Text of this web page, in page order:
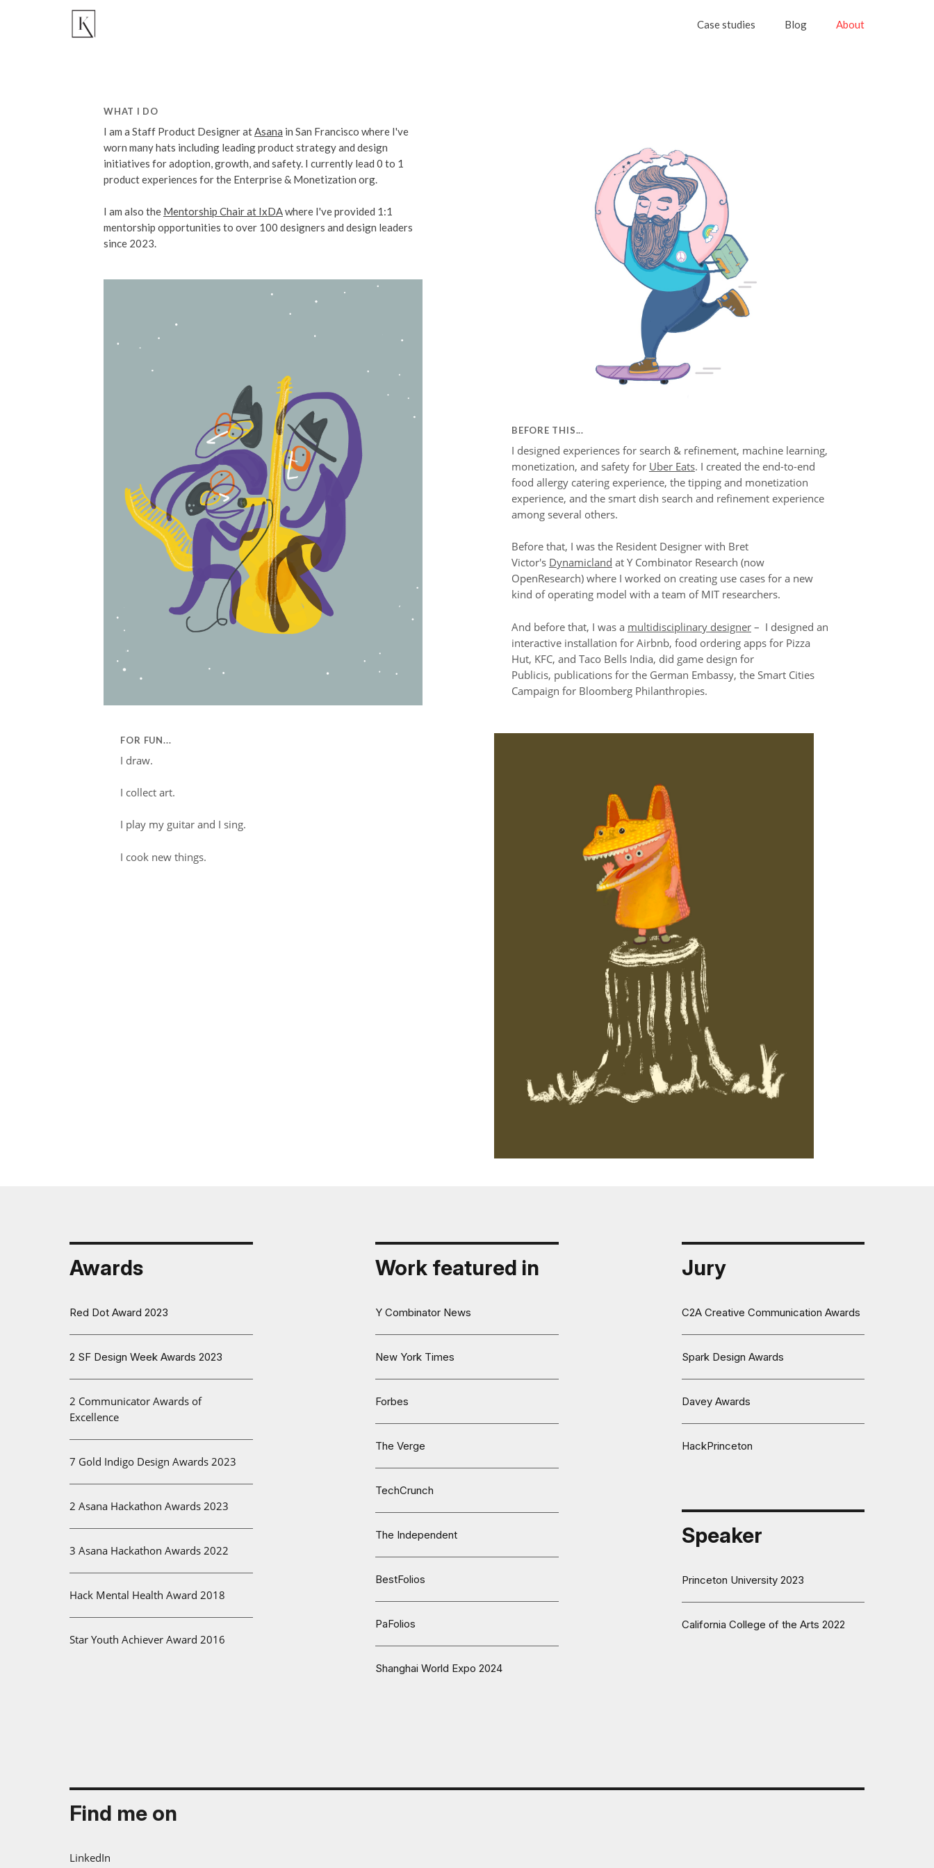
Case studies Blog About
WHAT I DO
I am a Staff Product Designer atAsana in San Francisco where I've
worn many hats including leading product strategy and design
initiatives for adoption, growth, and safety. I currently lead 0 to 1
product experiences for the Enterprise & Monetization org.
I am also the Mentorship Chair at IxDAwhere I've provided 1:1
mentorship opportunities to over 100 designers and design leaders
since 2023.
BEFORE THIS...
I designed experiences for search & refinement, machine learning,
monetization, and safety for Uber Eats. I created the end-to-end
food allergy catering experience, the tipping and monetization
experience, and the smart dish search and refinement experience
among several others.
Before that, I was the Resident Designer with Bret
Victor's Dynamicland at Y Combinator Research (now
OpenResearch) where I worked on creating use cases for a new
kind of operating model with a team of MIT researchers.
And before that, I was a multidisciplinary designer– I designed an
interactive installation for Airbnb, food ordering apps for Pizza
Hut, KFC, and Taco Bells India, did game design for
Publicis, publications for the German Embassy, the Smart Cities
Campaign for Bloomberg Philanthropies.
FOR FUN...
I draw.
I collect art.
I play my guitar and I sing.
I cook new things.
Awards
Red Dot Award 2023
2 SF Design Week Awards 2023
2 Communicator Awards of
Excellence
7 Gold Indigo Design Awards 2023
2 Asana Hackathon Awards 2023
3 Asana Hackathon Awards 2022
Hack Mental Health Award 2018
Star Youth Achiever Award 2016
Work featured in
Y Combinator News
New York Times
Forbes
The Verge
TechCrunch
The Independent
BestFolios
PaFolios
Shanghai World Expo 2024
Jury
C2A Creative Communication Awards
Spark Design Awards
Davey Awards
HackPrinceton
Speaker
Princeton University 2023
California College of the Arts 2022
Find me on
LinkedIn